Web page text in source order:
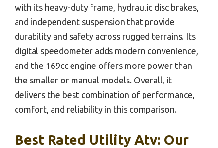
with its heavy-duty frame, hydraulic disc brakes,
and independent suspension that provide
durability and safety across rugged terrains. Its
digital speedometer adds modern convenience,
and the 169cc engine offers more power than
the smaller or manual models. Overall, it
delivers the best combination of performance,
comfort, and reliability in this comparison.
Best Rated Utility Atv: Our